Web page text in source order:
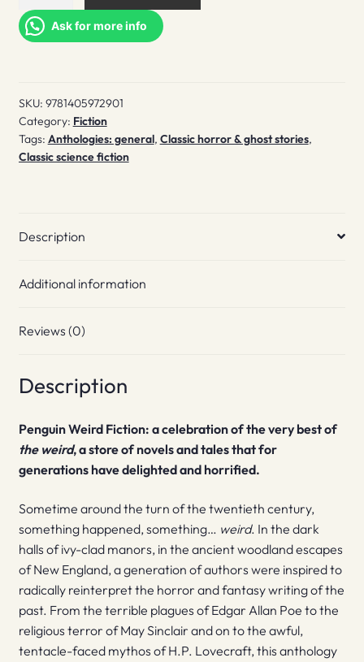
quantityAsk for more info
SKU: 9781405972901
Category: Fiction
Tags: Anthologies: general, Classic horror & ghost stories,
Classic science fiction
Description
Additional information
Reviews (0)
Description
Penguin Weird Fiction: a celebration of the very best of
the weird, a store of novels and tales that for
generations have delighted and horrified.
Sometime around the turn of the twentieth century,
something happened, something… weird. In the dark
halls of ivy-clad manors, in the ancient woodland escapes
of New England, a generation of authors were inspired to
radically reinterpret the horror and fantasy writing of the
past. From the terrible plagues of Edgar Allan Poe to the
religious terror of May Sinclair and on to the awful,
tentacle-faced mythos of H.P. Lovecraft, this anthology